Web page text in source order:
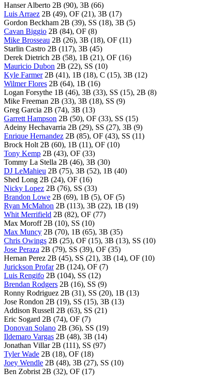
Hanser Alberto 2B (90), 3B (66)
Luis Arraez 2B (49), OF (21), 3B (17)
Gordon Beckham 2B (39), SS (18), 3B (5)
Cavan Biggio 2B (84), OF (8)
Mike Brosseau 2B (26), 3B (18), OF (11)
Starlin Castro 2B (117), 3B (45)
Derek Dietrich 2B (58), 1B (21), OF (16)
Mauricio Dubon 2B (22), SS (10)
Kyle Farmer2B (41), 1B (18), C (15), 3B (12)
Wilmer Flores 2B (64), 1B (16)
Logan Forsythe 1B (46), 3B (33), SS (15), 2B (8)
Mike Freeman 2B (33), 3B (18), SS (9)
Greg Garcia 2B (74), 3B (13)
Garrett Hampson 2B (50), OF (33), SS (15)
Adeiny Hechavarria 2B (29), SS (27), 3B (9)
Enrique Hernandez 2B (85), OF (43), SS (11)
Brock Holt 2B (60), 1B (11), OF (10)
Tony Kemp 2B (43), OF (33)
Tommy La Stella 2B (46), 3B (30)
DJ LeMahieu 2B (75), 3B (52), 1B (40)
Shed Long 2B (24), OF (16)
Nicky Lopez 2B (76), SS (33)
Brandon Lowe 2B (69), 1B (5), OF (5)
Ryan McMahon 2B (113), 3B (22), 1B (19)
Whit Merrifield 2B (82), OF (77)
Max Moroff 2B (10), SS (10)
Max Muncy 2B (70), 1B (65), 3B (35)
Chris Owings 2B (25), OF (15), 3B (13), SS (10)
Jose Peraza 2B (79), SS (39), OF (35)
Hernan Perez 2B (45), SS (21), 3B (14), OF (10)
Jurickson Profar2B (124), OF (7)
Luis Rengifo 2B (104), SS (12)
Brendan Rodgers 2B (16), SS (9)
Ronny Rodriguez 2B (31), SS (20), 1B (13)
Jose Rondon 2B (19), SS (15), 3B (13)
Addison Russell 2B (63), SS (21)
Eric Sogard 2B (74), OF (7)
Donovan Solano 2B (36), SS (19)
Ildemaro Vargas 2B (48), 3B (14)
Jonathan Villar 2B (111), SS (97)
Tyler Wade 2B (18), OF (18)
Joey Wendle 2B (48), 3B (27), SS (10)
Ben Zobrist 2B (32), OF (17)